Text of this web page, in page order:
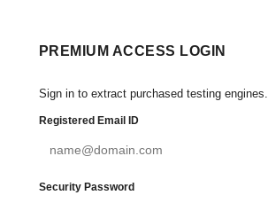
PREMIUM ACCESS LOGIN
Sign in to extract purchased testing engines.
Registered Email ID
Security Password